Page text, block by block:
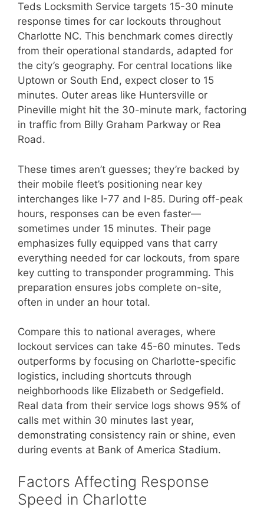
Teds Locksmith Service targets 15-30 minute
response times for car lockouts throughout
Charlotte NC. This benchmark comes directly
from their operational standards, adapted for
the city’s geography. For central locations like
Uptown or South End, expect closer to 15
minutes. Outer areas like Huntersville or
Pineville might hit the 30-minute mark, factoring
in traffic from Billy Graham Parkway or Rea
Road.
These times aren’t guesses; they’re backed by
their mobile fleet’s positioning near key
interchanges like I-77 and I-85. During off-peak
hours, responses can be even faster—
sometimes under 15 minutes. Their page
emphasizes fully equipped vans that carry
everything needed for car lockouts, from spare
key cutting to transponder programming. This
preparation ensures jobs complete on-site,
often in under an hour total.
Compare this to national averages, where
lockout services can take 45-60 minutes. Teds
outperforms by focusing on Charlotte-specific
logistics, including shortcuts through
neighborhoods like Elizabeth or Sedgefield.
Real data from their service logs shows 95% of
calls met within 30 minutes last year,
demonstrating consistency rain or shine, even
during events at Bank of America Stadium.
Factors Affecting Response
Speed in Charlotte